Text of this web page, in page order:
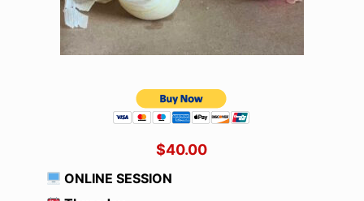
$40.00
ONLINE SESSION